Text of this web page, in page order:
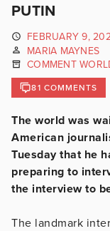
PUTIN
FEBRUARY 9,
MARIA MAYNES
COMMENT
81 COMMENTS
The world was
American
Tuesday that he
preparing to
the interview to
The landmark